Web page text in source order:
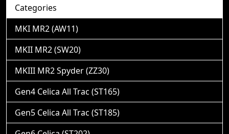
Categories
MKI MR2 (AW11)
MKII MR2 (SW20)
MKIII MR2 Spyder (ZZ30)
Gen4 Celica All Trac (ST165)
Gen5 Celica All Trac (ST185)